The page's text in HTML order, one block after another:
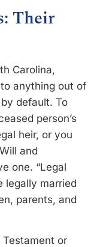
Their
Carolina,
anything out of
default. To
person’s
heir, or you
and
one. “Legal
legally married
parents, and
or